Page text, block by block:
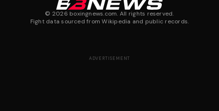
© 2026 boxingnews.com. All rights reserved.
Fight data sourced from Wikipedia and public records.
ADVERTISEMENT